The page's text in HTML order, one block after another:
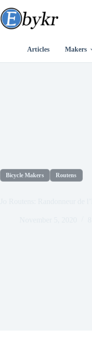
to
content
Articles Makers
Bicycle Makers Routens